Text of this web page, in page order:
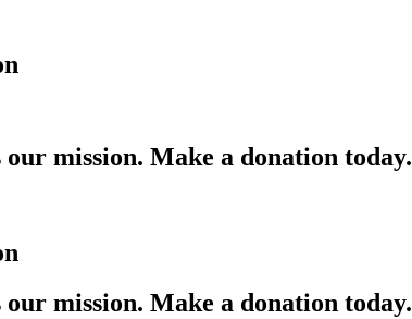
mission. Make a donation today.
mission. Make a donation today.